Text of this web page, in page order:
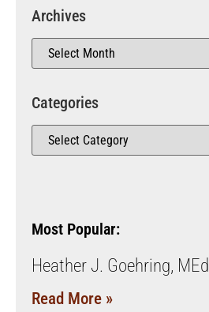
Archives
Categories
Most Popular:
Heather J. Goehring, MEd
Read More »